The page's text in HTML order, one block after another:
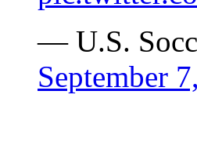
— U.S.
September